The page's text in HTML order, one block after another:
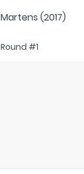
Martens (2017)
Round #1